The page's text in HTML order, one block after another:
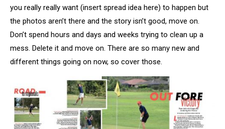
you really really want (insert spread idea here) to happen but
the photos aren’t there and the story isn’t good, move on.
Don’t spend hours and days and weeks trying to clean up a
mess. Delete it and move on. There are so many new and
different things going on now, so cover those.